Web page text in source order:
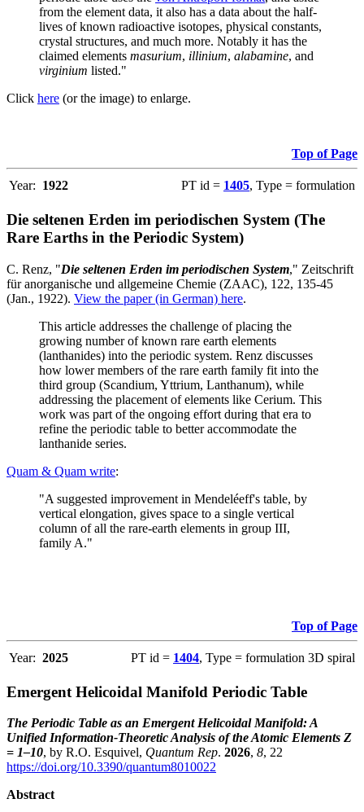
from the element data, it also has a data about the half-
lives of known radioactive isotopes, physical constants,
crystal structures, and much more. Notably it has the
claimed elements masurium, illinium, alabamine, and
virginium listed."
Click here (or the image) to enlarge.
Top of Page
Year: 1922 PT id = 1405, Type = formulation
Die seltenen Erden im periodischen System (The
Rare Earths in the Periodic System)
C. Renz, "Die seltenen Erden im periodischen System," Zeitschrift
für anorganische und allgemeine Chemie (ZAAC), 122, 135-45
(Jan., 1922). View the paper (in German) here.
This article addresses the challenge of placing the
growing number of known rare earth elements
(lanthanides) into the periodic system. Renz discusses
how lower members of the rare earth family fit into the
third group (Scandium, Yttrium, Lanthanum), while
addressing the placement of elements like Cerium. This
work was part of the ongoing effort during that era to
refine the periodic table to better accommodate the
lanthanide series.
Quam & Quam write:
"A suggested improvement in Mendeléeff's table, by
vertical elongation, gives space to a single vertical
column of all the rare-earth elements in group III,
family A."
Top of Page
Year: 2025 PT id = 1404, Type = formulation 3D spiral
Emergent Helicoidal Manifold Periodic Table
The Periodic Table as an Emergent Helicoidal Manifold: A
Unified Information-Theoretic Analysis of the Atomic Elements Z
= 1–10, by R.O. Esquivel, Quantum Rep. 2026, 8, 22
https://doi.org/10.3390/quantum8010022
Abstract